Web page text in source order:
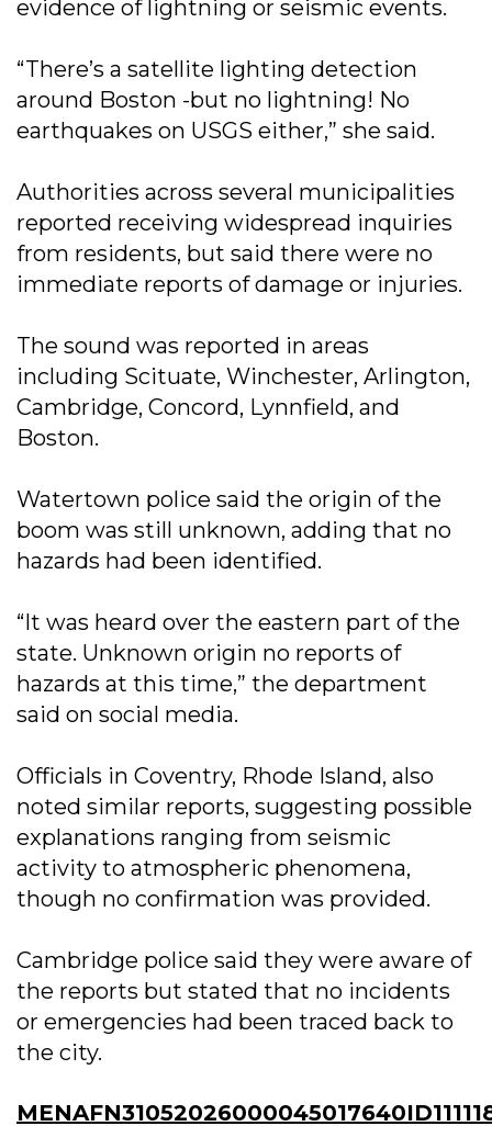
evidence of lightning or seismic events.
“There’s a satellite lighting detection
around Boston -but no lightning! No
earthquakes on USGS either,” she said.
Authorities across several municipalities
reported receiving widespread inquiries
from residents, but said there were no
immediate reports of damage or injuries.
The sound was reported in areas
including Scituate, Winchester, Arlington,
Cambridge, Concord, Lynnfield, and
Boston.
Watertown police said the origin of the
boom was still unknown, adding that no
hazards had been identified.
“It was heard over the eastern part of the
state. Unknown origin no reports of
hazards at this time,” the department
said on social media.
Officials in Coventry, Rhode Island, also
noted similar reports, suggesting possible
explanations ranging from seismic
activity to atmospheric phenomena,
though no confirmation was provided.
Cambridge police said they were aware of
the reports but stated that no incidents
or emergencies had been traced back to
the city.